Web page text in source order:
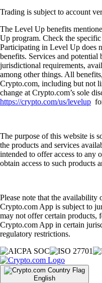
Trading is subject to account
The Level Up benefits
Up program. Check the
Participating in Level Up does
benefits. Services and potential
jurisdictional requirements,
among other things. All
Crypto.com, including but not
change at Crypto.com’s sole
https://crypto.com/us/levelup
The purpose of this website is
the products and services
intended to offer access to any
obtain access to such products
Please note that the availability
Crypto.com App is subject to
may not offer certain products,
Crypto.com App in certain
regulatory restrictions.
English